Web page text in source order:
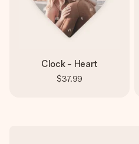
Clock - Heart
$37.99